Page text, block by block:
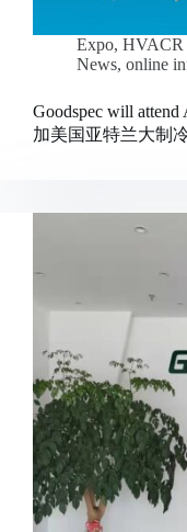
Expo, HVACR
News, online
Goodspec will
加美国亚特兰大制